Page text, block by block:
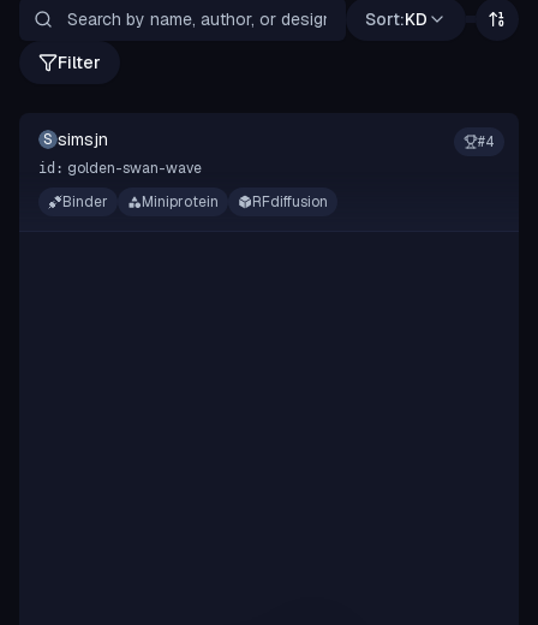
Sort:KD
Filter
#4
S simsjn
id: golden-swan-wave
Binder
Miniprotein RFdiffusion